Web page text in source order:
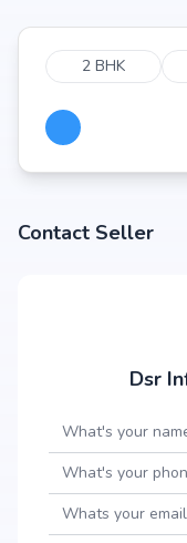
2 BHK
Contact Seller
Dsr